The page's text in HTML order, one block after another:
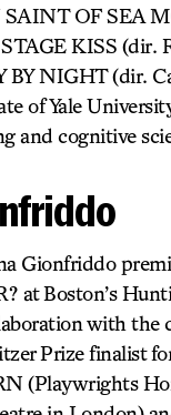
OF SEA
KISS (dir.
BY NIGHT (dir.
of Yale
and cognitive
Gionfriddo
at Boston’s
with the
Prize finalist
(Playwrights